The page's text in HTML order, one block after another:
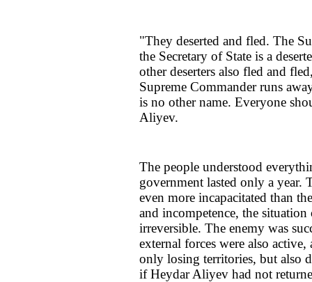
"They deserted and fled. The
the Secretary of State is a
other deserters also fled and
Supreme Commander runs
is no other name. Everyone
Aliyev.
The people understood
government lasted only a year.
even more incapacitated than
and incompetence, the
irreversible. The enemy was
external forces were also
only losing territories, but also
if Heydar Aliyev had not